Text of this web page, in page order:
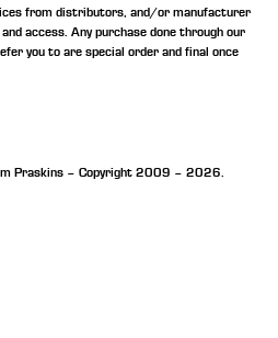
from distributors, and/or manufacturer
access. Any purchase done through our
you to are special order and final once
Praskins – Copyright 2009 – 2026.